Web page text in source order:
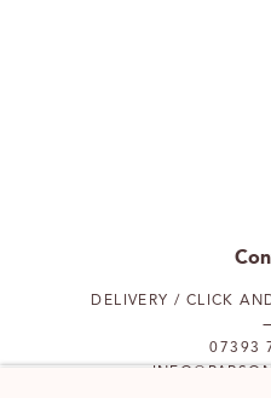
DELIVERY / CLICK
07393